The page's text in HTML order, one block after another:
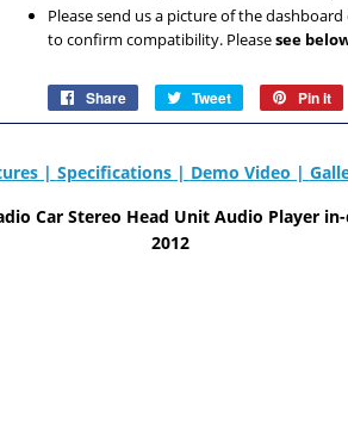
Please send us a picture of the
to confirm compatibility. Pleasesee
Share
Share
on
Tweet
Tweet
on
Pin it
| Specifications | Demo Video |
Car Stereo Head Unit Audio Player
2012